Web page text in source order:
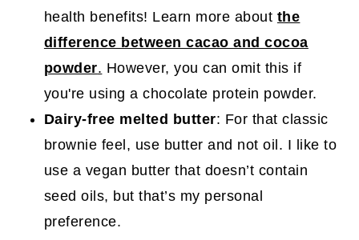
health benefits! Learn more about the
difference between cacao and cocoa
powder. However, you can omit this if
you're using a chocolate protein powder.
Dairy-free melted butter: For that classic
brownie feel, use butter and not oil. I like to
use a vegan butter that doesn’t contain
seed oils, but that’s my personal
preference.